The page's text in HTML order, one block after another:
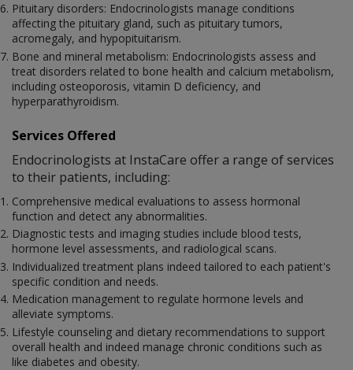
Pituitary disorders: Endocrinologists manage conditions
affecting the pituitary gland, such as pituitary tumors,
acromegaly, and hypopituitarism.
Bone and mineral metabolism: Endocrinologists assess and
treat disorders related to bone health and calcium metabolism,
including osteoporosis, vitamin D deficiency, and
hyperparathyroidism.
Services Offered
Endocrinologists at InstaCare offer a range of services
to their patients, including:
Comprehensive medical evaluations to assess hormonal
function and detect any abnormalities.
Diagnostic tests and imaging studies include blood tests,
hormone level assessments, and radiological scans.
Individualized treatment plans indeed tailored to each patient's
specific condition and needs.
Medication management to regulate hormone levels and
alleviate symptoms.
Lifestyle counseling and dietary recommendations to support
overall health and indeed manage chronic conditions such as
like diabetes and obesity.